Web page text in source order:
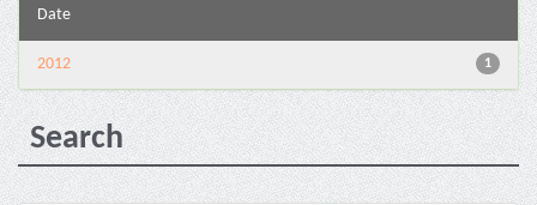
Date
1
2012
Search